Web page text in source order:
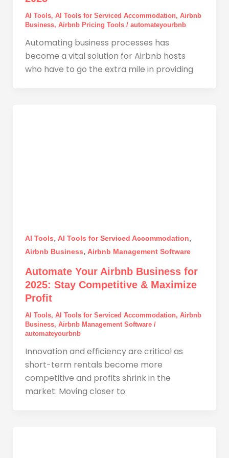
AI Tools, AI Tools for Serviced Accommodation, Airbnb
Business, Airbnb Pricing Tools/ automateyourbnb
Automating business processes has
become a vital solution for Airbnb hosts
who have to go the extra mile in providing
AI Tools, AI Tools for Serviced Accommodation,
Airbnb Business, Airbnb Management Software
Automate Your Airbnb Business for
2025: Stay Competitive & Maximize
Profit
AI Tools, AI Tools for Serviced Accommodation, Airbnb
Business, Airbnb Management Software/
automateyourbnb
Innovation and efficiency are critical as
short-term rentals become more
competitive and profits shrink in the
market. Moving closer to